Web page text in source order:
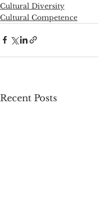
Cultural Diversity
Cultural Competence
Recent Posts